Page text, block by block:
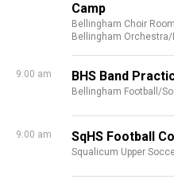
Camp
Bellingham Choir
Bellingham Orchestra/
9:00 am BHS Band
Bellingham Football/
9:00 am SqHS Football
Squalicum Upper